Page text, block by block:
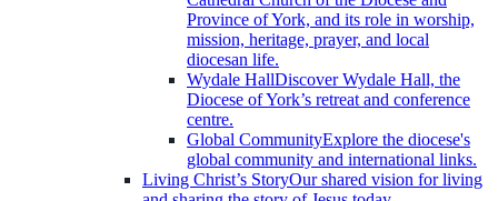
Province of York, and its role in worship,
mission, heritage, prayer, and local
diocesan life.
Wydale HallDiscover Wydale Hall, the
Diocese of York’s retreat and conference
centre.
Global CommunityExplore the diocese's
global community and international links.
Living Christ’s StoryOur shared vision for living